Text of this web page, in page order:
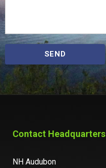
SEND
Contact Headquarters
NH Audubon